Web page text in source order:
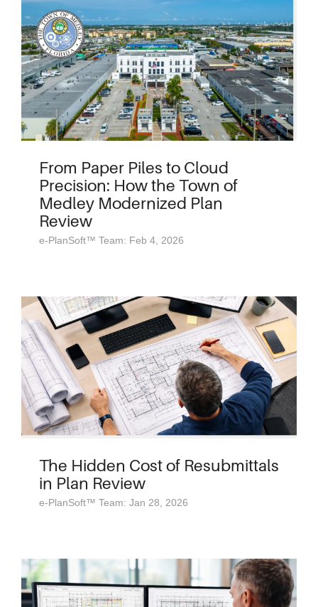
From Paper Piles to Cloud
Precision: How the Town of
Medley Modernized Plan
Review
e-PlanSoft™ Team: Feb 4, 2026
The Hidden Cost of Resubmittals
in Plan Review
e-PlanSoft™ Team: Jan 28, 2026